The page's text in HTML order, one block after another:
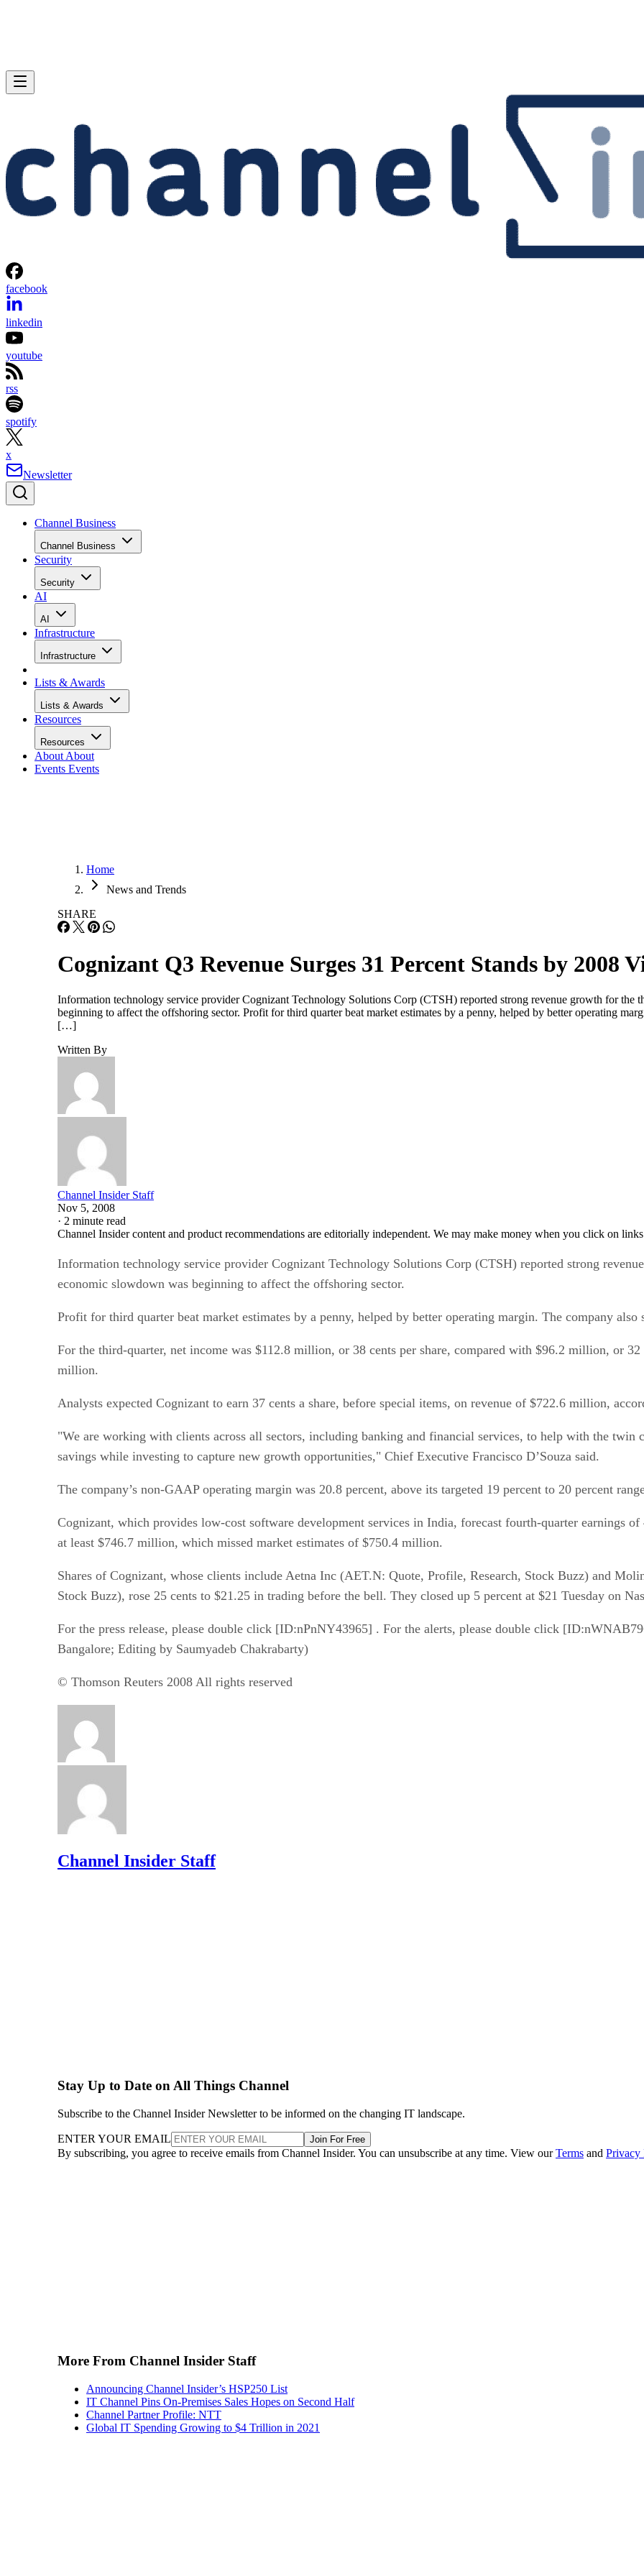
facebook
linkedin
youtube
rss
spotify
x
Newsletter
Channel Business
Channel Business
Security
Security
AI
AI
Infrastructure
Infrastructure
Lists & Awards
Lists & Awards
Resources
Resources
About About
Events Events
Home
News and Trends
SHARE
Cognizant Q3 Revenue Surges 31 Percent Stands by 2008
Information technology service provider Cognizant Technology Solutions Corp (CTSH) reported strong revenue growth for the
beginning to affect the offshoring sector. Profit for third quarter beat market estimates by a penny, helped by better operating
[…]
Written By
Channel Insider Staff
Nov 5, 2008
· 2 minute read
Channel Insider content and product recommendations are editorially independent. We may make money when you click on
Information technology service provider Cognizant Technology Solutions Corp (CTSH) reported strong
economic slowdown was beginning to affect the offshoring sector.
Profit for third quarter beat market estimates by a penny, helped by better operating margin. The company
For the third-quarter, net income was $112.8 million, or 38 cents per share, compared with $96.2 million, or 32
million.
Analysts expected Cognizant to earn 37 cents a share, before special items, on revenue of $722.6 million,
"We are working with clients across all sectors, including banking and financial services, to help with the twin
savings while investing to capture new growth opportunities," Chief Executive Francisco D’Souza said.
The company’s non-GAAP operating margin was 20.8 percent, above its targeted 19 percent to 20 percent
Cognizant, which provides low-cost software development services in India, forecast fourth-quarter earnings
at least $746.7 million, which missed market estimates of $750.4 million.
Shares of Cognizant, whose clients include Aetna Inc (AET.N: Quote, Profile, Research, Stock Buzz) and
Stock Buzz), rose 25 cents to $21.25 in trading before the bell. They closed up 5 percent at $21 Tuesday on
For the press release, please double click [ID:nPnNY43965] . For the alerts, please double click
Bangalore; Editing by Saumyadeb Chakrabarty)
© Thomson Reuters 2008 All rights reserved
Channel Insider Staff
Stay Up to Date on All Things Channel
Subscribe to the Channel Insider Newsletter to be informed on the changing IT landscape.
ENTER YOUR EMAIL Join For Free
By subscribing, you agree to receive emails from Channel Insider. You can unsubscribe at any time. View ourTerms and Privacy
More From Channel Insider Staff
Announcing Channel Insider’s HSP250 List
IT Channel Pins On-Premises Sales Hopes on Second Half
Channel Partner Profile: NTT
Global IT Spending Growing to $4 Trillion in 2021